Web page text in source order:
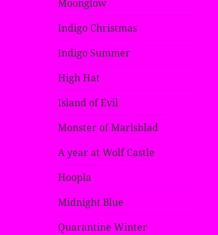
Moonglow
Indigo Christmas
Indigo Summer
High Hat
Island of Evil
Monster of Marlsblad
A year at Wolf Castle
Hoopla
Midnight Blue
Quarantine Winter